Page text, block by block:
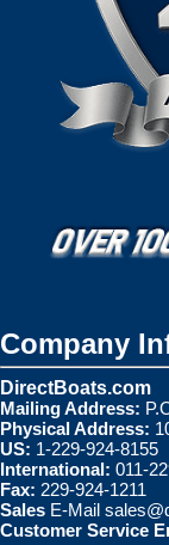
Company
DirectBoats.com
Mailing Address:
Physical Address:
US: 1-229-924-8155
International: 011-
Fax: 229-924-1211
Sales E-Mail
Customer Service